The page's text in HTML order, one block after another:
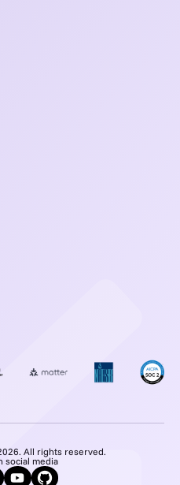
All rights reserved.
social media